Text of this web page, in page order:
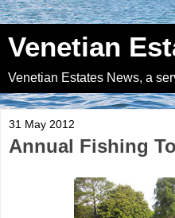
Venetian
Venetian Estates News, a
31 May 2012
Annual Fishing